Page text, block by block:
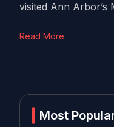
visited Ann Arbor’s
Read More
Most